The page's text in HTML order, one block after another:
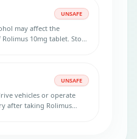
UNSAFE
may affect the
10mg tablet. Stop
UNSAFE
vehicles or operate
after taking Rolimus